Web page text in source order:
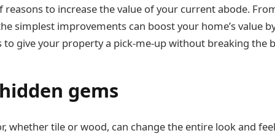
reasons to increase the value of your current abode.
simplest improvements can boost your home’s value
to give your property a pick-me-up without breaking the
gems
whether tile or wood, can change the entire look and